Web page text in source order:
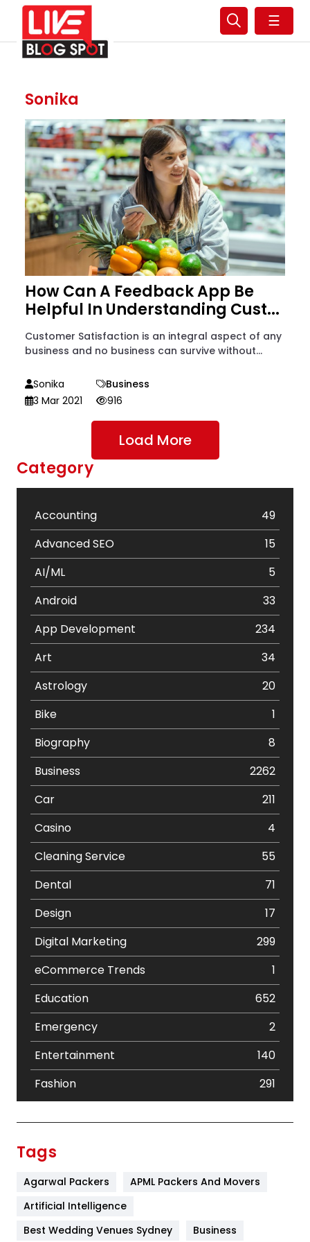
☰
Sonika
How Can A Feedback App Be
Helpful In Understanding Cust...
Customer Satisfaction is an integral aspect of any
business and no business can survive without...
Sonika
Business
3 Mar 2021
916
Load More
Category
Accounting
49
Advanced SEO
15
AI/ML
5
Android
33
App Development
234
Art
34
Astrology
20
Bike
1
Biography
8
Business
2262
Car
211
Casino
4
Cleaning Service
55
Dental
71
Design
17
Digital Marketing
299
eCommerce Trends
1
Education
652
Emergency
2
Entertainment
140
Fashion
291
Furniture
Tags
Agarwal Packers
APML Packers And Movers
Artificial Intelligence
Best Wedding Venues Sydney
Business